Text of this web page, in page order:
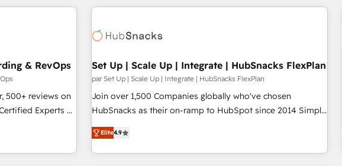
via
marketing automation, growth, revops, CRM and webdesign
& RevOps
500+ reviews on
Experts &
across
Set Up | Scale Up | Integrate | HubSnacks FlexPlan
par Set Up | Scale Up | Integrate | HubSnacks FlexPlan
Join over 1,500 Companies globally who've chosen
HubSnacks as their on-ramp to HubSpot since 2014 Simple
pay-as-you-go plans that accelerate value... 1️⃣ Set Up |
Onboarding New or Check-fixing existing HubSpot portals
2️⃣ Scale Up | 100% HubSpot Task Execution... Global 24/7 ...
Elite4.9